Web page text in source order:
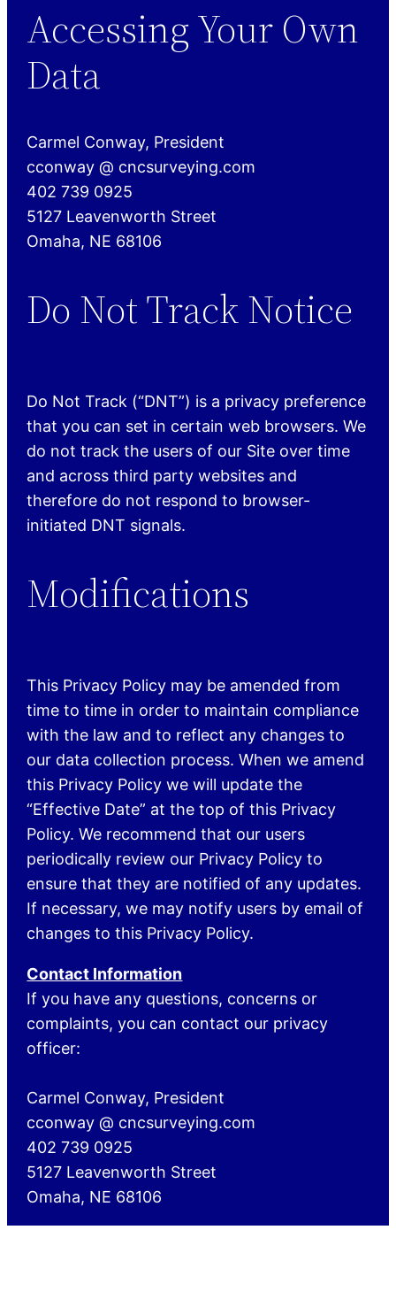
Accessing Your Own
Data
Carmel Conway, President
cconway @ cncsurveying.com
402 739 0925
5127 Leavenworth Street
Omaha, NE 68106
Do Not Track Notice
Do Not Track (“DNT”) is a privacy preference
that you can set in certain web browsers. We
do not track the users of our Site over time
and across third party websites and
therefore do not respond to browser-
initiated DNT signals.
Modifications
This Privacy Policy may be amended from
time to time in order to maintain compliance
with the law and to reflect any changes to
our data collection process. When we amend
this Privacy Policy we will update the
“Effective Date” at the top of this Privacy
Policy. We recommend that our users
periodically review our Privacy Policy to
ensure that they are notified of any updates.
If necessary, we may notify users by email of
changes to this Privacy Policy.
Contact Information
If you have any questions, concerns or
complaints, you can contact our privacy
officer:
Carmel Conway, President
cconway @ cncsurveying.com
402 739 0925
5127 Leavenworth Street
Omaha, NE 68106